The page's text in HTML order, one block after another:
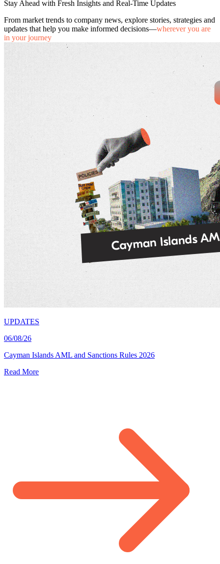
Stay Ahead with Fresh Insights and Real-Time Updates
From market trends to company news, explore stories, strategies and
updates that help you make informed decisions—wherever you are
in your journey
UPDATES
06/08/26
Cayman Islands AML and Sanctions Rules 2026
Read More